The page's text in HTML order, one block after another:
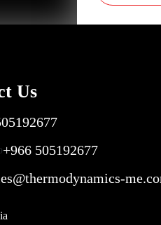
Us
+966 505192677